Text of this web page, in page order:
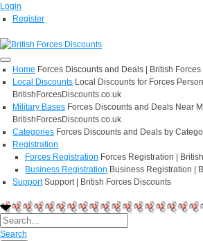
Login
Register
Home Forces Discounts and Deals | British
Local Discounts Local Discounts for Forces
BritishForcesDiscounts.co.uk
Military Bases Forces Discounts and Deals Near
BritishForcesDiscounts.co.uk
Categories Forces Discounts and Deals by
Registration
Forces Registration Forces Registration |
Business Registration Business Registration |
Support Support | British Forces Discounts
Search